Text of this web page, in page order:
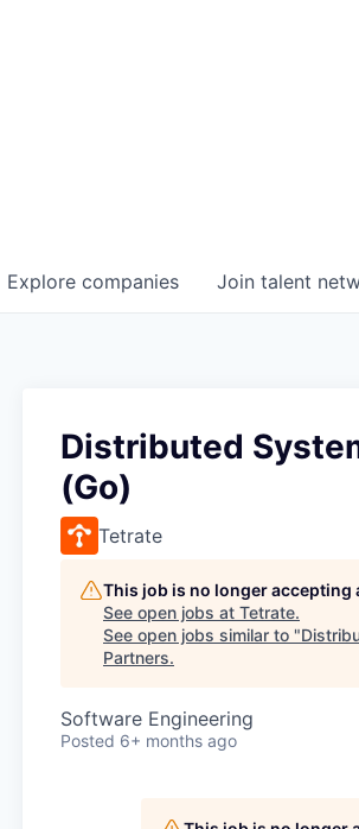
Explore companies Join talent
Distributed
(Go)
Tetrate
This job is no longer accepting
See open jobs at Tetrate.
See open jobs similar to "
Partners.
Software Engineering
Posted 6+ months ago